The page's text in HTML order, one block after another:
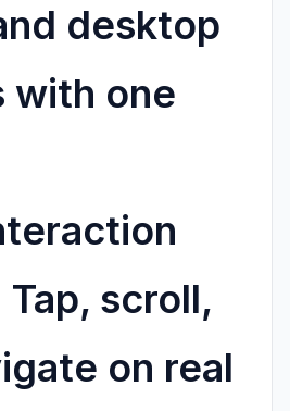
desktop
with one
Tap, scroll,
on real